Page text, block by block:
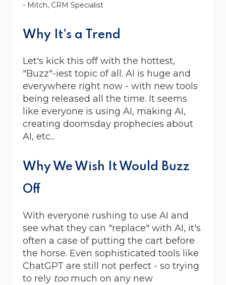
- Mitch, CRM Specialist
Why It's a Trend
Let's kick this off with the hottest,
"Buzz"-iest topic of all. AI is huge and
everywhere right now - with new tools
being released all the time. It seems
like everyone is using AI, making AI,
creating doomsday prophecies about
AI, etc...
Why We Wish It Would Buzz
Off
With everyone rushing to use AI and
see what they can "replace" with AI, it's
often a case of putting the cart before
the horse. Even sophisticated tools like
ChatGPT are still not perfect - so trying
to rely toomuch on any new